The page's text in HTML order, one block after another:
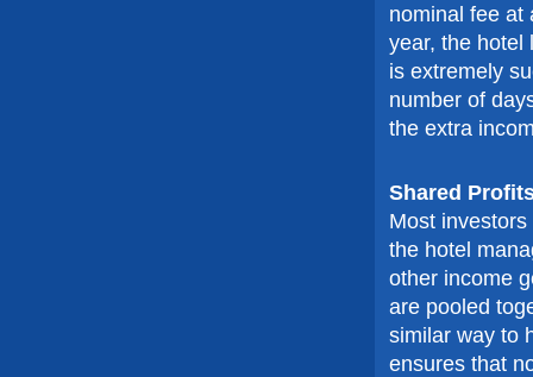
nominal fee at
year, the hotel
is extremely
number of
the extra
Shared
Most
the hotel
other income
are pooled
similar way to
ensures that